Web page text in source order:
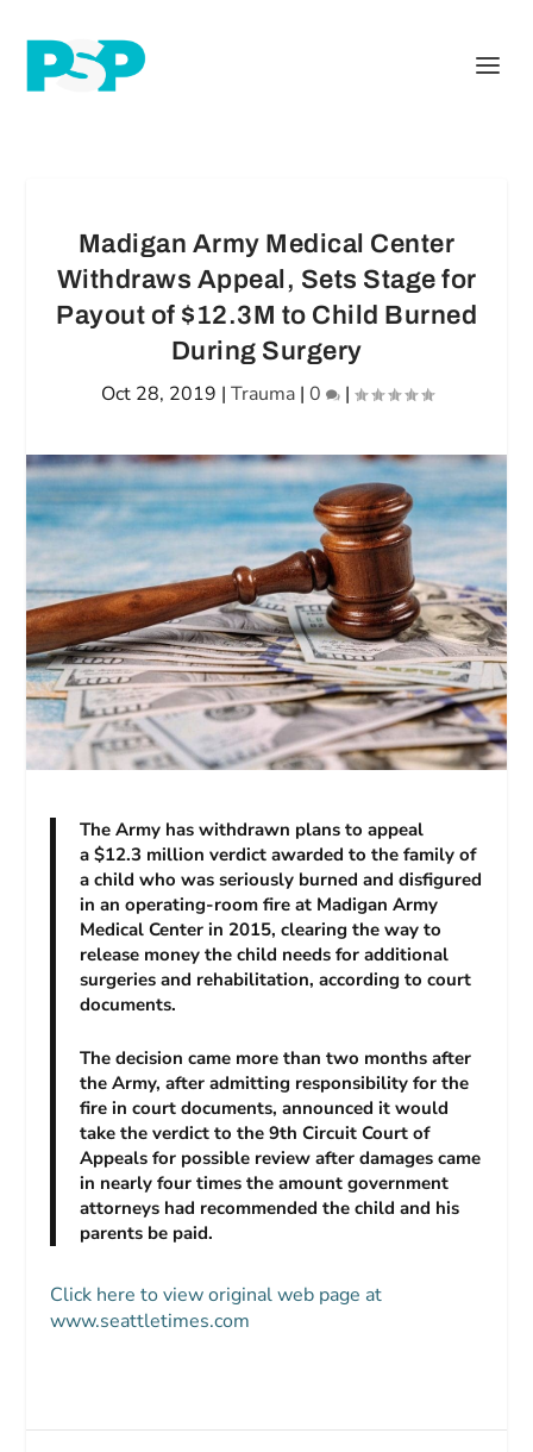
Madigan Army Medical Center
Withdraws Appeal, Sets Stage for
Payout of $12.3M to Child Burned
During Surgery
Oct 28, 2019 | Trauma| 0 |
The Army has withdrawn plans to appeal
a $12.3 million verdict awarded to the family of
a child who was seriously burned and disfigured
in an operating-room fire at Madigan Army
Medical Center in 2015, clearing the way to
release money the child needs for additional
surgeries and rehabilitation, according to court
documents.
The decision came more than two months after
the Army, after admitting responsibility for the
fire in court documents, announced it would
take the verdict to the 9th Circuit Court of
Appeals for possible review after damages came
in nearly four times the amount government
attorneys had recommended the child and his
parents be paid.
Click here to view original web page at
www.seattletimes.com